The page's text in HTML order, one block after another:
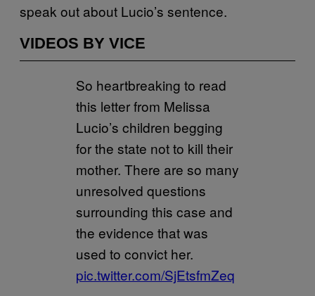
speak out about Lucio’s sentence.
VIDEOS BY VICE
So heartbreaking to read
this letter from Melissa
Lucio’s children begging
for the state not to kill their
mother. There are so many
unresolved questions
surrounding this case and
the evidence that was
used to convict her.
pic.twitter.com/SjEtsfmZeq